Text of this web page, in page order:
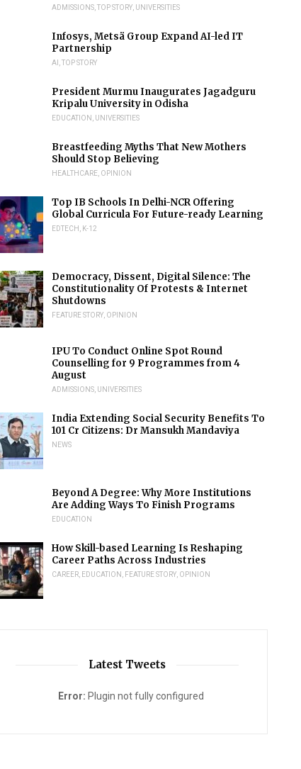
ADMISSIONS ,TOP STORY UNIVERSITIES
Infosys, Metsä Group Expand AI-led IT
Partnership
AI ,TOP STORY
President Murmu Inaugurates Jagadguru
Kripalu University in Odisha
EDUCATION UNIVERSITIES
Breastfeeding Myths That New Mothers
Should Stop Believing
HEALTHCARE OPINION
Top IB Schools In Delhi-NCR Offering
Global Curricula For Future-ready Learning
EDTECH K-12
Democracy, Dissent, Digital Silence: The
Constitutionality Of Protests & Internet
Shutdowns
FEATURE STORY OPINION
IPU To Conduct Online Spot Round
Counselling for 9 Programmes from 4
August
ADMISSIONS UNIVERSITIES
India Extending Social Security Benefits To
101 Cr Citizens: Dr Mansukh Mandaviya
NEWS
Beyond A Degree: Why More Institutions
Are Adding Ways To Finish Programs
EDUCATION
How Skill-based Learning Is Reshaping
Career Paths Across Industries
CAREER EDUCATION FEATURE STORY OPINION
Latest Tweets
Error: Plugin not fully configured